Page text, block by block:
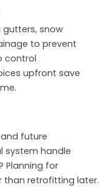
gutters, snow
to prevent
control
upfront save
future
system handle
Planning for
than retrofitting later.